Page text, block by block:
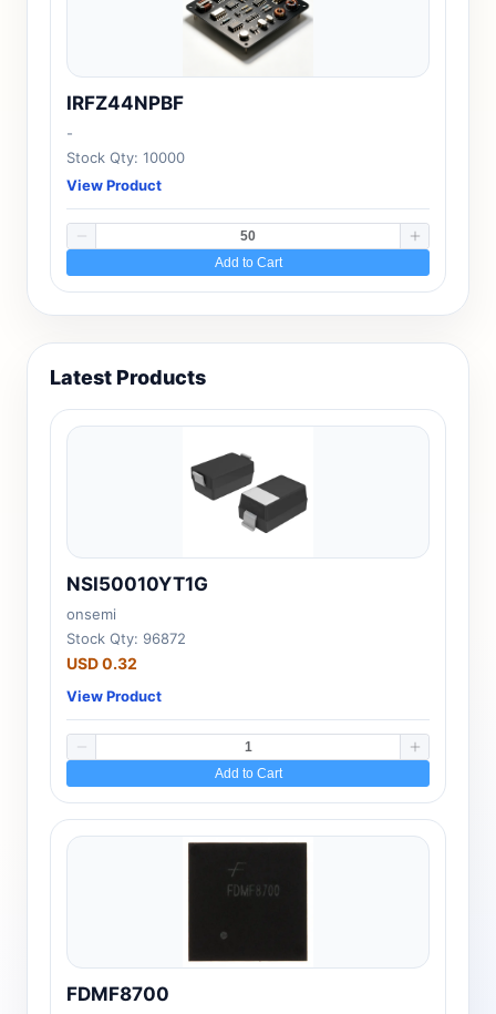
IRFZ44NPBF
-
Stock Qty: 10000
View Product
Add to Cart
Latest Products
NSI50010YT1G
onsemi
Stock Qty: 96872
USD 0.32
View Product
Add to Cart
FDMF8700